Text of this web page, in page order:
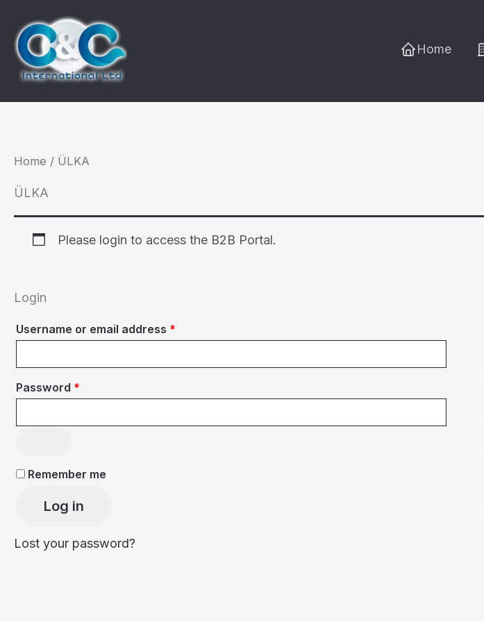
content
Home
Home / ÜLKA
ÜLKA
Please login to access the B2B Portal.
Login
Username or email address *
Password *
Remember me
Log in
Lost your password?